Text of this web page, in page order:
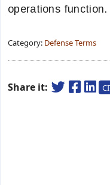
operations
Category: Defense Terms
Share it: